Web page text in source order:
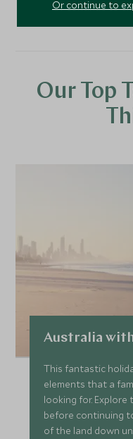
Our Top
Australia
This fantastic
elements that a
looking for. Explore the bustling city of Singapore
before continuing
of the land down
Or continue to